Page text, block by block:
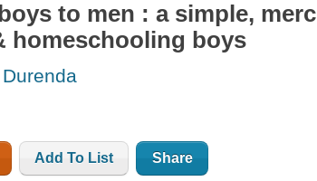
to men : a simple,
homeschooling boys
Add To List Share